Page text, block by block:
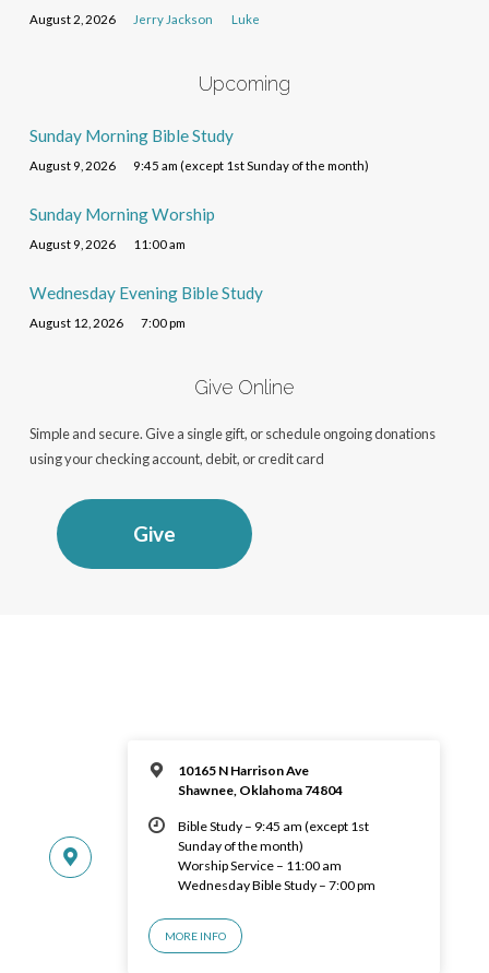
August 2, 2026 Jerry Jackson Luke
Upcoming
Sunday Morning Bible Study
August 9, 2026 9:45 am (except 1st Sunday of the month)
Sunday Morning Worship
August 9, 2026 11:00 am
Wednesday Evening Bible Study
August 12, 2026 7:00 pm
Give Online
Simple and secure. Give a single gift, or schedule ongoing donations
using your checking account, debit, or credit card
Give
10165 N Harrison Ave
Shawnee, Oklahoma 74804
Bible Study – 9:45 am (except 1st
Sunday of the month)
Worship Service – 11:00 am
Wednesday Bible Study – 7:00 pm
MORE INFO